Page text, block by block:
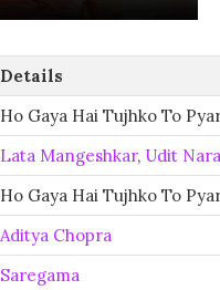
Details
Ho Gaya Hai Tujhko To
Lata Mangeshkar, Udit
Ho Gaya Hai Tujhko To
Aditya Chopra
Saregama